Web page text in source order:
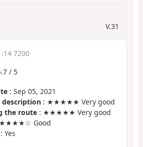
V.31
7200
/ 5
: Sep 05, 2021
description : ★★★★★ Very good
the route : ★★★★★ Very good
Good
: Yes